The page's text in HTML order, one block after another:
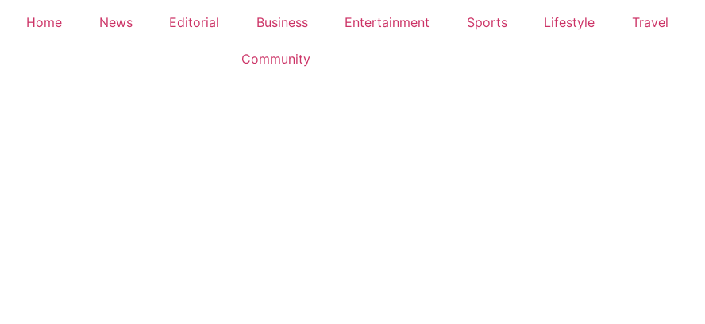
Home News Editorial Business Entertainment Sports Lifestyle Travel
Community